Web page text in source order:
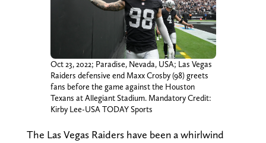
Oct 23, 2022; Paradise, Nevada, USA; Las Vegas
Raiders defensive end Maxx Crosby (98) greets
fans before the game against the Houston
Texans at Allegiant Stadium. Mandatory Credit:
Kirby Lee-USA TODAY Sports
The Las Vegas Raiders have been a whirlwind